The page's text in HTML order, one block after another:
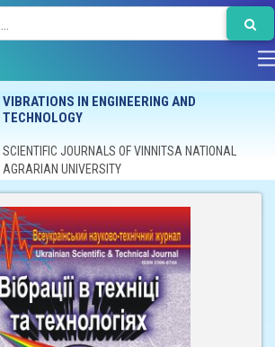
VIBRATIONS IN ENGINEERING AND
TECHNOLOGY
SCIENTIFIC JOURNALS OF VINNITSA NATIONAL
AGRARIAN UNIVERSITY